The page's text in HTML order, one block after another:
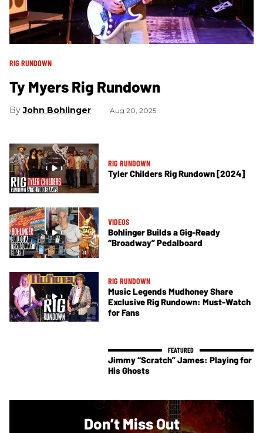
RIG RUNDOWN
Ty Myers Rig Rundown
John Bohlinger Aug 20, 2025
RIG RUNDOWN
Tyler Childers Rig Rundown [2024]
VIDEOS
Bohlinger Builds a Gig-Ready
“Broadway” Pedalboard
RIG RUNDOWN
Music Legends Mudhoney Share
Exclusive Rig Rundown: Must-Watch
for Fans
Jimmy “Scratch” James: Playing for
His Ghosts
Don’t Miss Out